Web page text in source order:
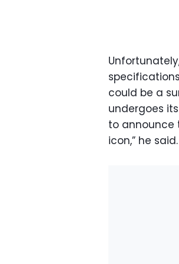
could be a
undergoes
to announce
icon,” he